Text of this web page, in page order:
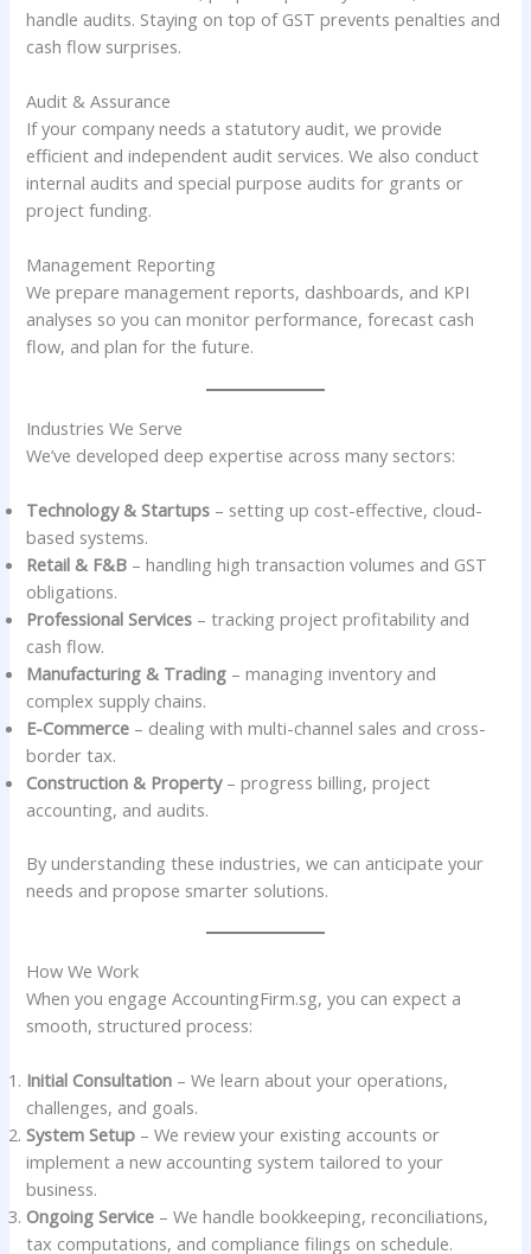
handle audits. Staying on top of GST prevents penalties and
cash flow surprises.
Audit & Assurance
If your company needs a statutory audit, we provide
efficient and independent audit services. We also conduct
internal audits and special purpose audits for grants or
project funding.
Management Reporting
We prepare management reports, dashboards, and KPI
analyses so you can monitor performance, forecast cash
flow, and plan for the future.
Industries We Serve
We’ve developed deep expertise across many sectors:
Technology & Startups – setting up cost-effective, cloud-
based systems.
Retail & F&B – handling high transaction volumes and GST
obligations.
Professional Services – tracking project profitability and
cash flow.
Manufacturing & Trading – managing inventory and
complex supply chains.
E-Commerce – dealing with multi-channel sales and cross-
border tax.
Construction & Property– progress billing, project
accounting, and audits.
By understanding these industries, we can anticipate your
needs and propose smarter solutions.
How We Work
When you engage AccountingFirm.sg, you can expect a
smooth, structured process:
Initial Consultation – We learn about your operations,
challenges, and goals.
System Setup – We review your existing accounts or
implement a new accounting system tailored to your
business.
Ongoing Service – We handle bookkeeping, reconciliations,
tax computations, and compliance filings on schedule.